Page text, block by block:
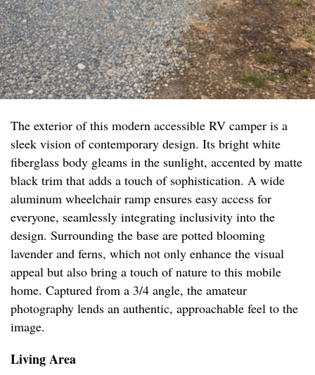
The exterior of this modern accessible RV camper is a
sleek vision of contemporary design. Its bright white
fiberglass body gleams in the sunlight, accented by matte
black trim that adds a touch of sophistication. A wide
aluminum wheelchair ramp ensures easy access for
everyone, seamlessly integrating inclusivity into the
design. Surrounding the base are potted blooming
lavender and ferns, which not only enhance the visual
appeal but also bring a touch of nature to this mobile
home. Captured from a 3/4 angle, the amateur
photography lends an authentic, approachable feel to the
image.
Living Area